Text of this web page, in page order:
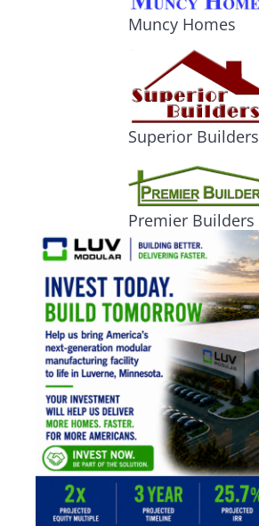
Muncy Homes
Superior Builders
Premier Builders